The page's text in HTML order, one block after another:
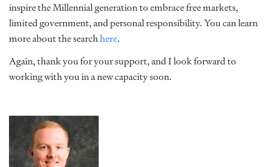
inspire the Millennial generation to embrace free markets,
limited government, and personal responsibility. You can learn
more about the searchhere.
Again, thank you for your support, and I look forward to
working with you in a new capacity soon.